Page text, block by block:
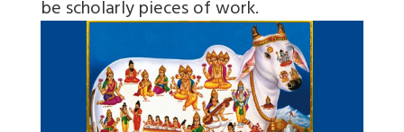
be scholarly pieces of work.